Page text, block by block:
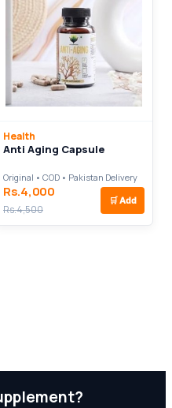
Health
Anti Aging Capsule
Original • COD • Pakistan Delivery
Rs.4,000
Rs.4,500
🛒 Add